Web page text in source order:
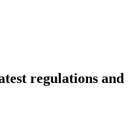
regulations and